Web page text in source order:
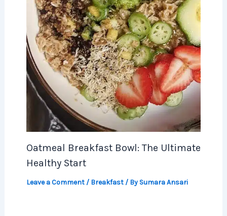
Oatmeal Breakfast Bowl: The Ultimate
Healthy Start
Leave a Comment / Breakfast/ By Sumara Ansari